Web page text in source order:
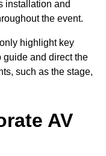
installation and
the event.
highlight key
guide and direct the
such as the stage,
AV